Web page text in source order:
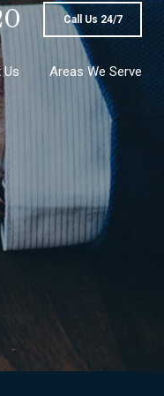
Call Us 24/7
Areas We Serve